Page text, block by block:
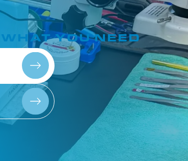
WHAT YOU NEED